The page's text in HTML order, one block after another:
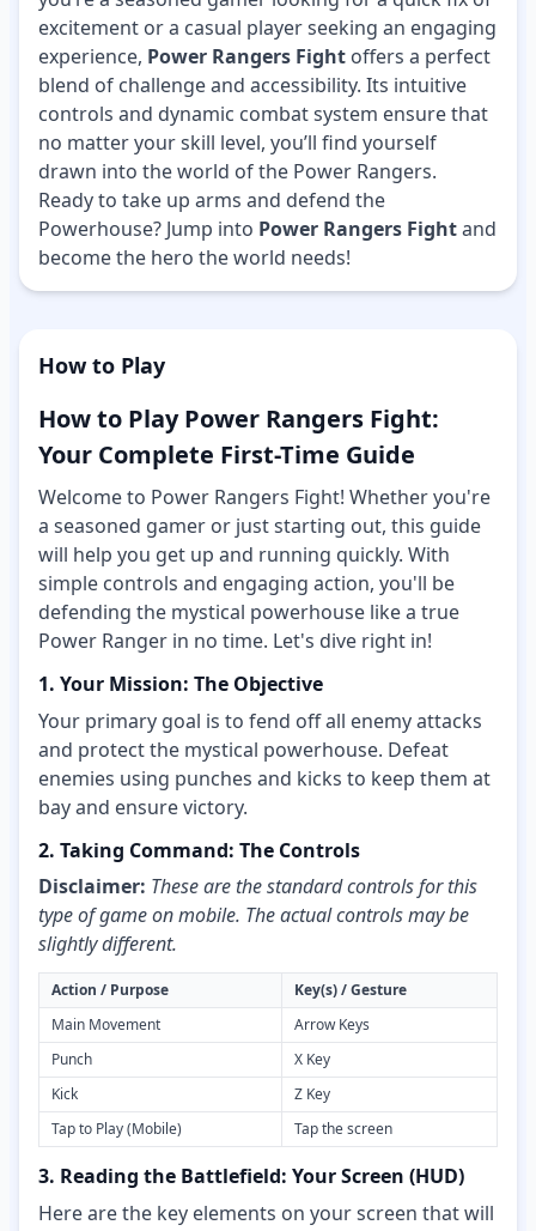
excitement or a casual player seeking an engaging
experience, Power Rangers Fight offers a perfect
blend of challenge and accessibility. Its intuitive
controls and dynamic combat system ensure that
no matter your skill level, you’ll find yourself
drawn into the world of the Power Rangers.
Ready to take up arms and defend the
Powerhouse? Jump into Power Rangers Fightand
become the hero the world needs!
How to Play
How to Play Power Rangers Fight:
Your Complete First-Time Guide
Welcome to Power Rangers Fight! Whether you're
a seasoned gamer or just starting out, this guide
will help you get up and running quickly. With
simple controls and engaging action, you'll be
defending the mystical powerhouse like a true
Power Ranger in no time. Let's dive right in!
1. Your Mission: The Objective
Your primary goal is to fend off all enemy attacks
and protect the mystical powerhouse. Defeat
enemies using punches and kicks to keep them at
bay and ensure victory.
2. Taking Command: The Controls
Disclaimer: These are the standard controls for this
type of game on mobile. The actual controls may be
slightly different.
Action / Purpose
Key(s) / Gesture
Main Movement
Arrow Keys
Punch
X Key
Kick
Z Key
Tap to Play (Mobile)
Tap the screen
3. Reading the Battlefield: Your Screen (HUD)
Here are the key elements on your screen that will